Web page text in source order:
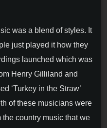
was a blend of styles. It
just played it how they
launched which was
Henry Gilliland and
‘Turkey in the Straw’
of these musicians were
country music that we